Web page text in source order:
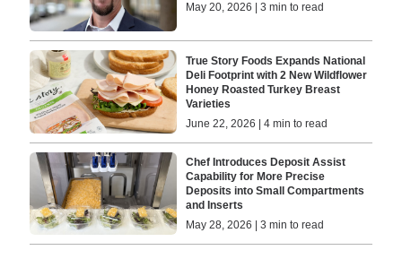
May 20, 2026 | 3 min to read
True Story Foods Expands National
Deli Footprint with 2 New Wildflower
Honey Roasted Turkey Breast
Varieties
June 22, 2026 | 4 min to read
Chef Introduces Deposit Assist
Capability for More Precise
Deposits into Small Compartments
and Inserts
May 28, 2026 | 3 min to read